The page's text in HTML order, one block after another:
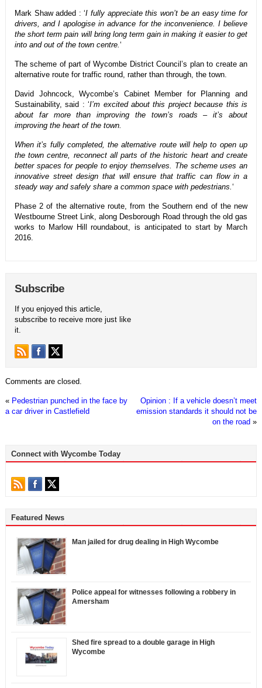
Mark Shaw added : ‘I fully appreciate this won’t be an easy time for
drivers, and I apologise in advance for the inconvenience. I believe
the short term pain will bring long term gain in making it easier to get
into and out of the town centre.‘
The scheme of part of Wycombe District Council’s plan to create an
alternative route for traffic round, rather than through, the town.
David Johncock, Wycombe’s Cabinet Member for Planning and
Sustainability, said : ‘I’m excited about this project because this is
about far more than improving the town’s roads – it’s about
improving the heart of the town.
When it’s fully completed, the alternative route will help to open up
the town centre, reconnect all parts of the historic heart and create
better spaces for people to enjoy themselves. The scheme uses an
innovative street design that will ensure that traffic can flow in a
steady way and safely share a common space with pedestrians.‘
Phase 2 of the alternative route, from the Southern end of the new
Westbourne Street Link, along Desborough Road through the old gas
works to Marlow Hill roundabout, is anticipated to start by March
2016.
Subscribe
If you enjoyed this article,
subscribe to receive more just like
it.
Comments are closed.
« Pedestrian punched in the face by
a car driver in Castlefield
Opinion : If a vehicle doesn’t meet
emission standards it should not be
on the road »
Connect with Wycombe Today
Featured News
Man jailed for drug dealing in High Wycombe
Police appeal for witnesses following a robbery in
Amersham
Shed fire spread to a double garage in High
Wycombe